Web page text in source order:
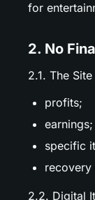
for
2. No
2.1. The
profits;
earnings;
specific
recovery
2.2. Digital